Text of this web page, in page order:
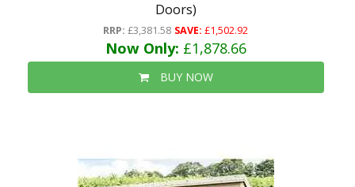
Doors)
RRP: £3,381.58 SAVE: £1,502.92
Now Only: £1,878.66
BUY NOW